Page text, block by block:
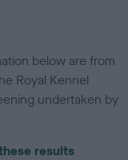
below are from
Royal Kennel
undertaken by
results